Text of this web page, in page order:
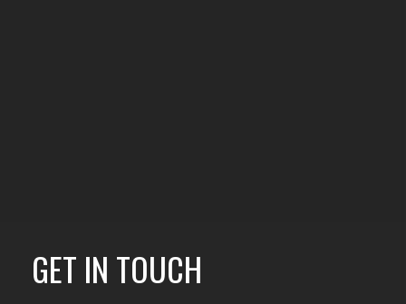
GET IN TOUCH